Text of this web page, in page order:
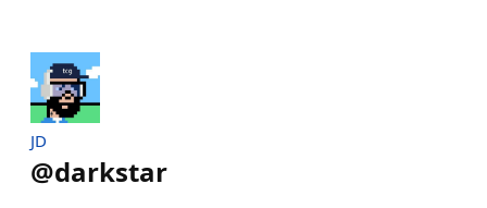
JD
@darkstar